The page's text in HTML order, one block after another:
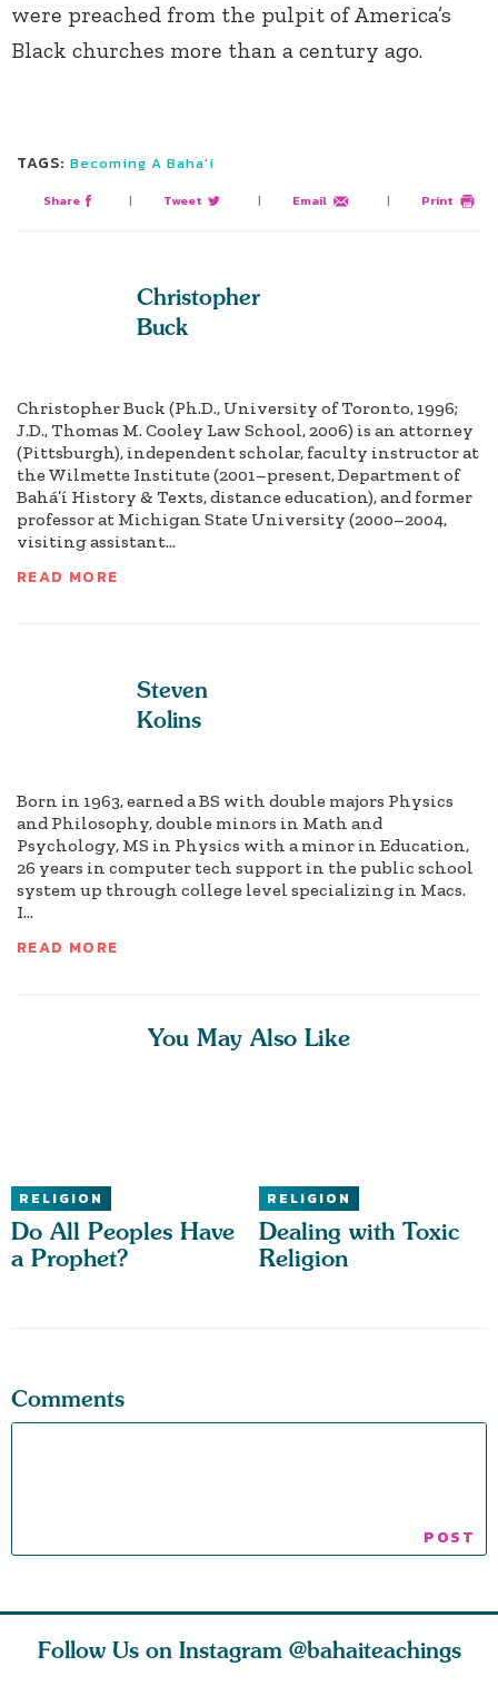
were preached from the pulpit of America’s
Black churches more than a century ago.
TAGS: Becoming A Baha'i
Share | Tweet | Email | Print
Christopher
Buck
Christopher Buck (Ph.D., University of Toronto, 1996;
J.D., Thomas M. Cooley Law School, 2006) is an attorney
(Pittsburgh), independent scholar, faculty instructor at
the Wilmette Institute (2001–present, Department of
Bahá’í History & Texts, distance education), and former
professor at Michigan State University (2000–2004,
visiting assistant...
READ MORE
Steven
Kolins
Born in 1963, earned a BS with double majors Physics
and Philosophy, double minors in Math and
Psychology, MS in Physics with a minor in Education,
26 years in computer tech support in the public school
system up through college level specializing in Macs.
I...
READ MORE
You May Also Like
RELIGION
Do All Peoples Have
a Prophet?
RELIGION
Dealing with Toxic
Religion
Comments
Follow Us on Instagram @bahaiteachings